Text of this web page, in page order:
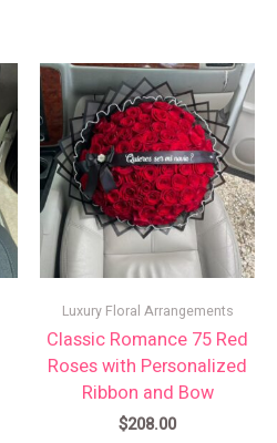
Luxury Floral Arrangements
Classic Romance 75 Red
Roses with Personalized
Ribbon and Bow
$208.00